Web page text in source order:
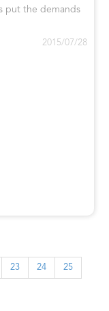
put the demands
2015/07/28
23 24 25